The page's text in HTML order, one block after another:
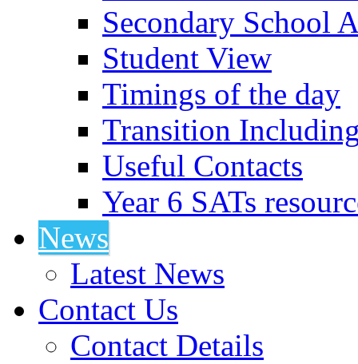
Secondary School
Student View
Timings of the day
Transition
Useful Contacts
Year 6 SATs
News
Latest News
Contact Us
Contact Details